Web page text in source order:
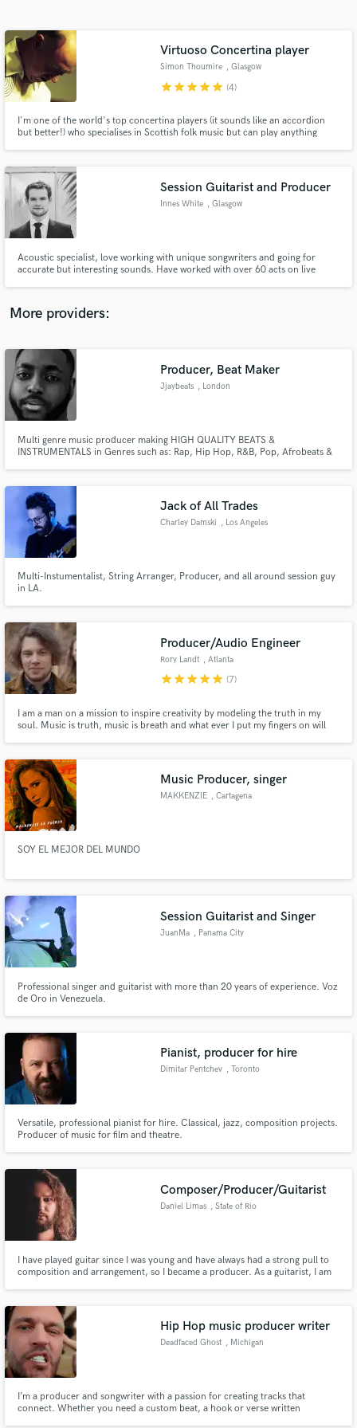
Virtuoso Concertina player
Simon Thoumire , Glasgow
starstarstarstarstar (4)
I'm one of the world's top concertina players (it sounds like an accordion
but better!) who specialises in Scottish folk music but can play anything
Session Guitarist and Producer
Innes White , Glasgow
Acoustic specialist, love working with unique songwriters and going for
accurate but interesting sounds. Have worked with over 60 acts on live
More providers:
Producer, Beat Maker
Jjaybeats , London
Multi genre music producer making HIGH QUALITY BEATS &
INSTRUMENTALS in Genres such as: Rap, Hip Hop, R&B, Pop, Afrobeats &
and give full arrangements that can be added to or modified.
Jack of All Trades
Charley Damski , Los Angeles
Multi-Instumentalist, String Arranger, Producer, and all around session guy
in LA.
Producer/Audio Engineer
Rory Landt , Atlanta
starstarstarstarstar (7)
I am a man on a mission to inspire creativity by modeling the truth in my
soul. Music is truth, music is breath and what ever I put my fingers on will
Music Producer, singer
MAKKENZIE , Cartagena
SOY EL MEJOR DEL MUNDO
Session Guitarist and Singer
JuanMa , Panama City
Professional singer and guitarist with more than 20 years of experience. Voz
de Oro in Venezuela.
Pianist, producer for hire
Dimitar Pentchev , Toronto
Versatile, professional pianist for hire. Classical, jazz, composition projects.
Producer of music for film and theatre.
Composer/Producer/Guitarist
Daniel Limas , State of Rio
I have played guitar since I was young and have always had a strong pull to
composition and arrangement, so I became a producer. As a guitarist, I am
love synthesizers.
Hip Hop music producer writer
Deadfaced Ghost , Michigan
I’m a producer and songwriter with a passion for creating tracks that
connect. Whether you need a custom beat, a hook or verse written
Get Free Proposals
Contact pros directly with your project details
and receive handcrafted proposals and budgets
in a flash.
Make Amazing Music
secure platform. Payment is only released when
work is complete.